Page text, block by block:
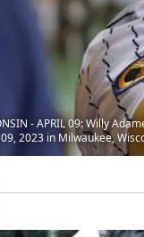
- APRIL 09: Willy
2023 in Milwaukee,